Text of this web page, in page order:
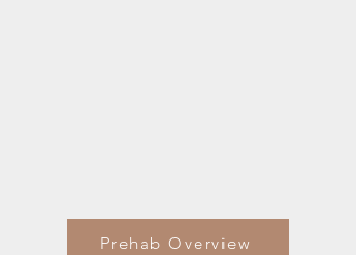
Prehab Overview